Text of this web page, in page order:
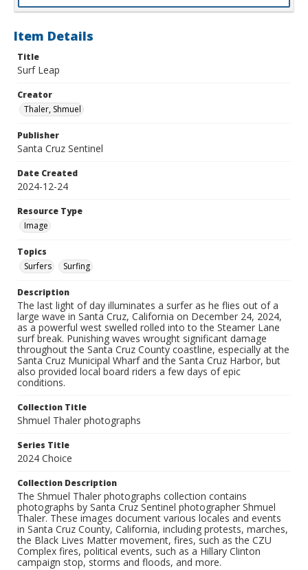
Item Details
Title
Surf Leap
Creator
Thaler, Shmuel
Publisher
Santa Cruz Sentinel
Date Created
2024-12-24
Resource Type
Image
Topics
Surfers
Surfing
Description
The last light of day illuminates a surfer as he flies out of a
large wave in Santa Cruz, California on December 24, 2024,
as a powerful west swelled rolled into to the Steamer Lane
surf break. Punishing waves wrought significant damage
throughout the Santa Cruz County coastline, especially at the
Santa Cruz Municipal Wharf and the Santa Cruz Harbor, but
also provided local board riders a few days of epic
conditions.
Collection Title
Shmuel Thaler photographs
Series Title
2024 Choice
Collection Description
The Shmuel Thaler photographs collection contains
photographs by Santa Cruz Sentinel photographer Shmuel
Thaler. These images document various locales and events
in Santa Cruz County, California, including protests, marches,
the Black Lives Matter movement, fires, such as the CZU
Complex fires, political events, such as a Hillary Clinton
campaign stop, storms and floods, and more.